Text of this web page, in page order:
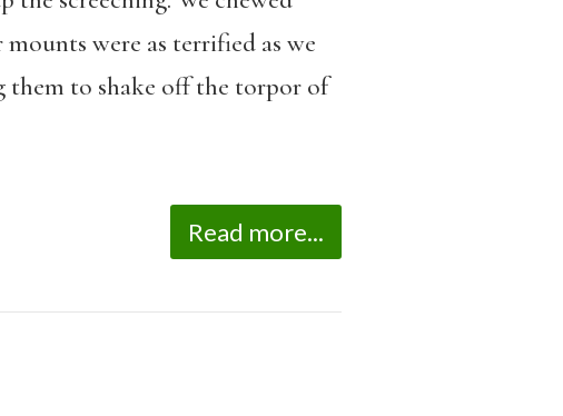
were as terrified as we
them to shake off the torpor of
Read more...